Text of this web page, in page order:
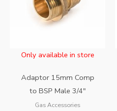
Only available in store
Adaptor 15mm Comp
to BSP Male 3/4″
Gas Accessories